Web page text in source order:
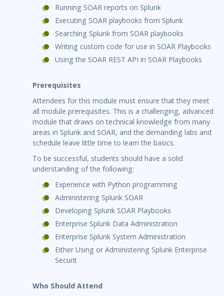
Running SOAR reports on Splunk
Executing SOAR playbooks from Splunk
Searching Splunk from SOAR playbooks
Writing custom code for use in SOAR Playbooks
Using the SOAR REST API in SOAR Playbooks
Prerequisites
Attendees for this module must ensure that they meet
all module prerequisites. This is a challenging, advanced
module that draws on technical knowledge from many
areas in Splunk and SOAR, and the demanding labs and
schedule leave little time to learn the basics.
To be successful, students should have a solid
understanding of the following:
Experience with Python programming
Administering Splunk SOAR
Developing Splunk SOAR Playbooks
Enterprise Splunk Data Administration
Enterprise Splunk System Administration
Either Using or Administering Splunk Enterprise
Securit
Who Should Attend